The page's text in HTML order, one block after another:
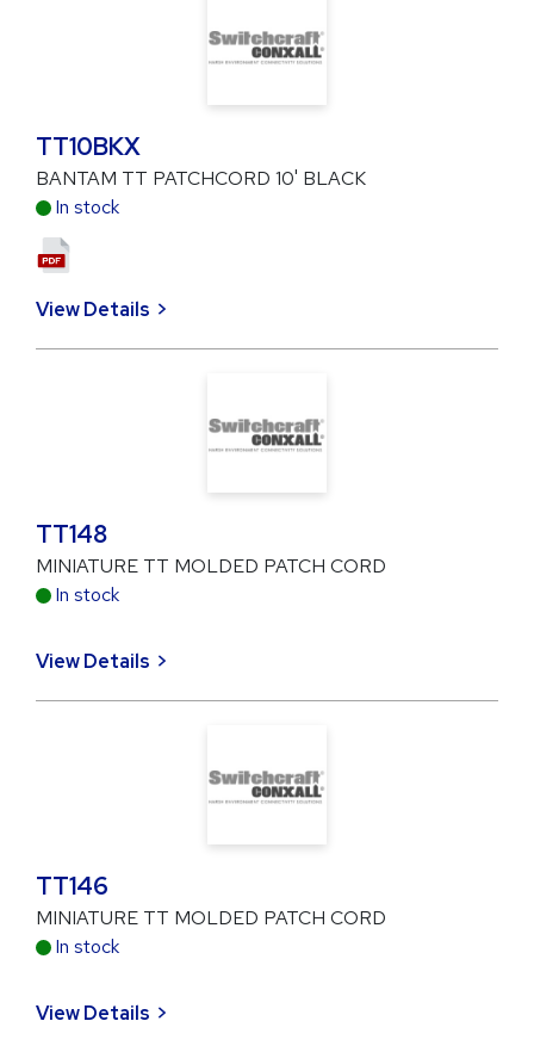
TT10BKX
BANTAM TT PATCHCORD 10' BLACK
In stock
View Details
TT148
MINIATURE TT MOLDED PATCH CORD
In stock
View Details
TT146
MINIATURE TT MOLDED PATCH CORD
In stock
View Details